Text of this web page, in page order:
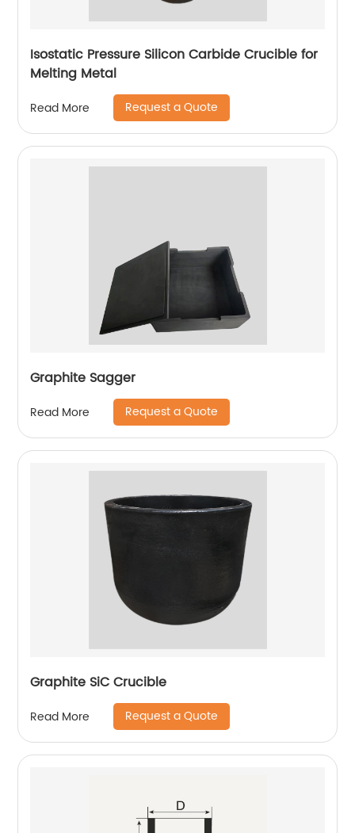
Isostatic Pressure Silicon Carbide Crucible for
Melting Metal
Read More Request a Quote
Graphite Sagger
Read More Request a Quote
Graphite SiC Crucible
Read More Request a Quote